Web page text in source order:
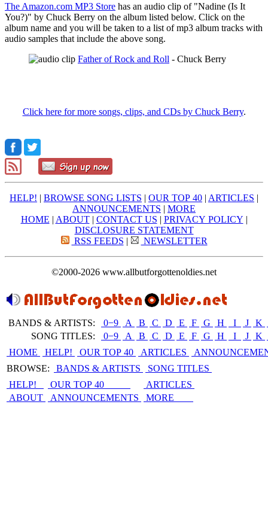
The Amazon.com MP3 Store has an audio clip of "Nadine (Is It
You?)" by Chuck Berry on the album listed below. Click on the
album name and you will be taken to a list of mp3 album tracks with
audio samples that include the above song.
Father of Rock and Roll - Chuck Berry
Click here for more songs, clips, and CDs by Chuck Berry.
HELP! | BROWSE SONG LISTS | OUR TOP 40 | ARTICLES |
ANNOUNCEMENTS | MORE
HOME | ABOUT| CONTACT US | PRIVACY POLICY |
DISCLOSURE STATEMENT
RSS FEEDS | NEWSLETTER
©2000-2026 www.allbutforgottenoldies.net
BANDS & ARTISTS:
SONG TITLES:
0−9 A B C D E F G H I J K
0−9
A B C D E F G H I J K
HOME
HELP! OUR TOP 40 ARTICLES
BROWSE:
BANDS & ARTISTS
SONG TITLES
HELP!
OUR TOP 40
ARTICLES
ABOUT
ANNOUNCEMENTS MORE